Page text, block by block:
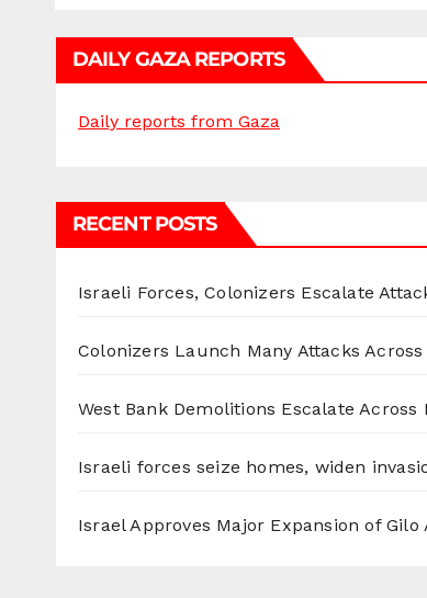
DAILY GAZA REPORTS
Daily reports from Gaza
RECENT POSTS
Israeli Forces, Colonizers Escalate
Colonizers Launch Many Attacks Across
West Bank Demolitions Escalate
Israeli forces seize homes, widen
Israel Approves Major Expansion of Gilo